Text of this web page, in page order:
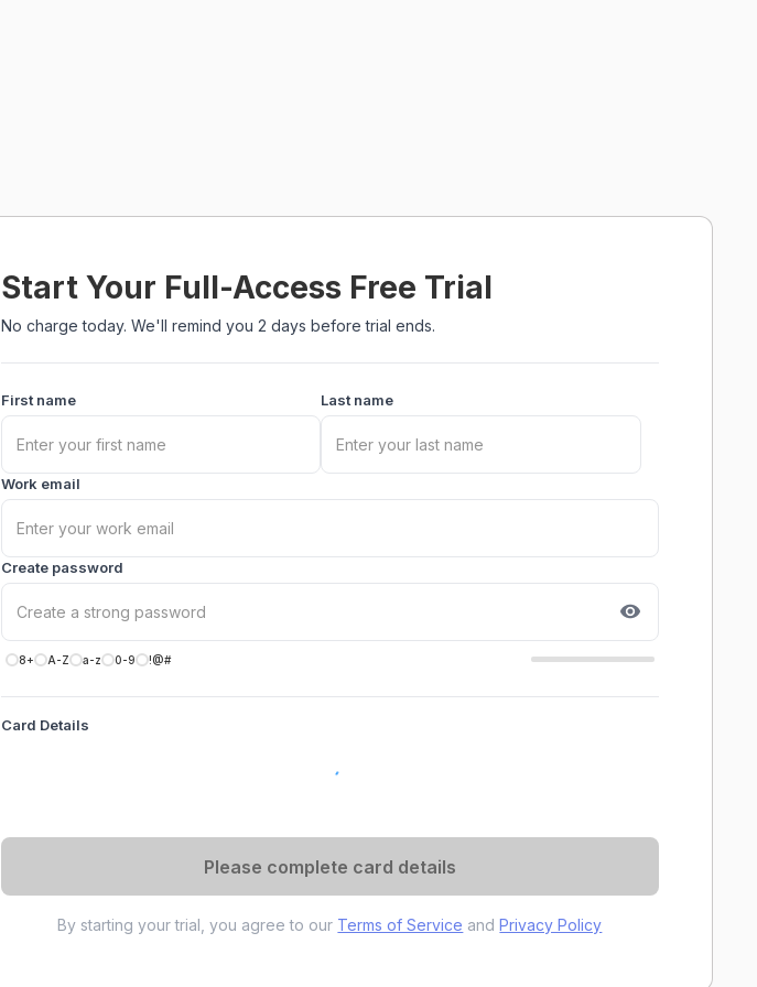
Start Your Full-Access Free Trial
No charge today. We'll remind you 2 days before trial ends.
First name Last name
Work email
Create password
8+ A-Z a-z 0-9 !@#
Card Details
Please complete card details
By starting your trial, you agree to our Terms of Service and Privacy Policy